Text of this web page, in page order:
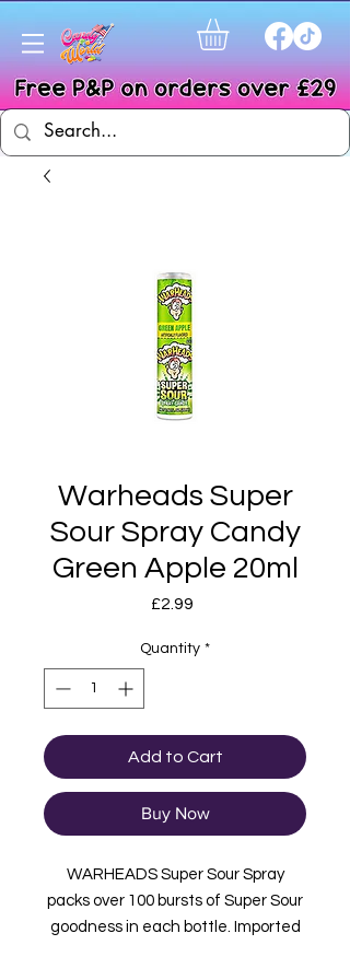
Warheads Super
Sour Spray Candy
Green Apple 20ml
£2.99
Quantity *
Add to Cart
Buy Now
WARHEADS Super Sour Spray
packs over 100 bursts of Super Sour
goodness in each bottle. Imported